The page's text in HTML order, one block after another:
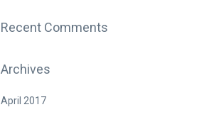
Recent Comments
Archives
April 2017